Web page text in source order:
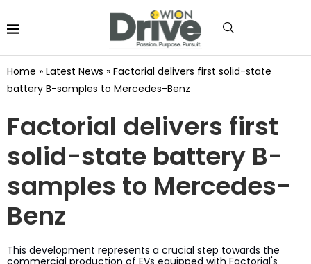
Home » Latest News » Factorial delivers first solid-state
battery B-samples to Mercedes-Benz
Factorial delivers first
solid-state battery B-
samples to Mercedes-
Benz
This development represents a crucial step towards the
commercial production of EVs equipped with Factorial's